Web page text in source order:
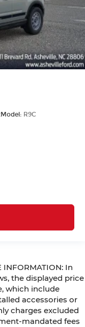
Model: R9C
INFORMATION: In
the displayed price
which include
accessories or
charges excluded
mandated fees